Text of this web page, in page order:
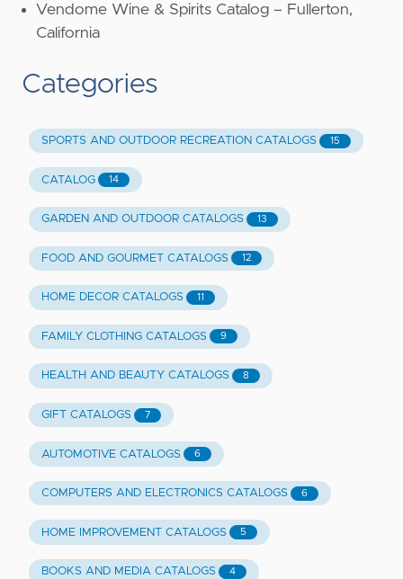
Vendome Wine & Spirits Catalog – Fullerton,
California
Categories
SPORTS AND OUTDOOR RECREATION CATALOGS 15
CATALOG 14
GARDEN AND OUTDOOR CATALOGS 13
FOOD AND GOURMET CATALOGS 12
HOME DECOR CATALOGS 11
FAMILY CLOTHING CATALOGS 9
HEALTH AND BEAUTY CATALOGS 8
GIFT CATALOGS 7
AUTOMOTIVE CATALOGS 6
COMPUTERS AND ELECTRONICS CATALOGS 6
HOME IMPROVEMENT CATALOGS 5
BOOKS AND MEDIA CATALOGS 4